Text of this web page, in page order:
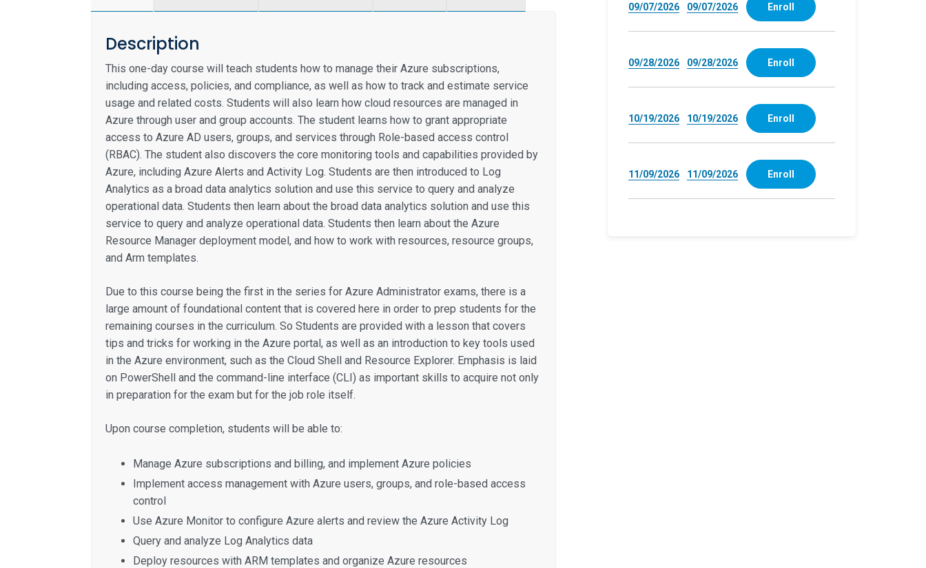
Description
This one-day course will teach students how to manage their Azure subscriptions,
including access, policies, and compliance, as well as how to track and estimate service
usage and related costs. Students will also learn how cloud resources are managed in
Azure through user and group accounts. The student learns how to grant appropriate
access to Azure AD users, groups, and services through Role-based access control
(RBAC). The student also discovers the core monitoring tools and capabilities provided by
Azure, including Azure Alerts and Activity Log. Students are then introduced to Log
Analytics as a broad data analytics solution and use this service to query and analyze
operational data. Students then learn about the broad data analytics solution and use this
service to query and analyze operational data. Students then learn about the Azure
Resource Manager deployment model, and how to work with resources, resource groups,
and Arm templates.
Due to this course being the first in the series for Azure Administrator exams, there is a
large amount of foundational content that is covered here in order to prep students for the
remaining courses in the curriculum. So Students are provided with a lesson that covers
tips and tricks for working in the Azure portal, as well as an introduction to key tools used
in the Azure environment, such as the Cloud Shell and Resource Explorer. Emphasis is laid
on PowerShell and the command-line interface (CLI) as important skills to acquire not only
in preparation for the exam but for the job role itself.
Upon course completion, students will be able to:
Manage Azure subscriptions and billing, and implement Azure policies
Implement access management with Azure users, groups, and role-based access
control
Use Azure Monitor to configure Azure alerts and review the Azure Activity Log
Query and analyze Log Analytics data
Deploy resources with ARM templates and organize Azure resources
09/07/2026 09/07/2026 Enroll
09/28/2026 09/28/2026 Enroll
10/19/2026 10/19/2026 Enroll
11/09/2026 11/09/2026 Enroll